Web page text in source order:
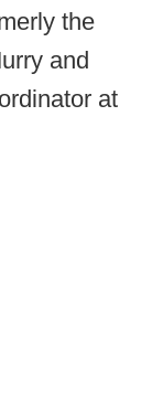
the
and
at